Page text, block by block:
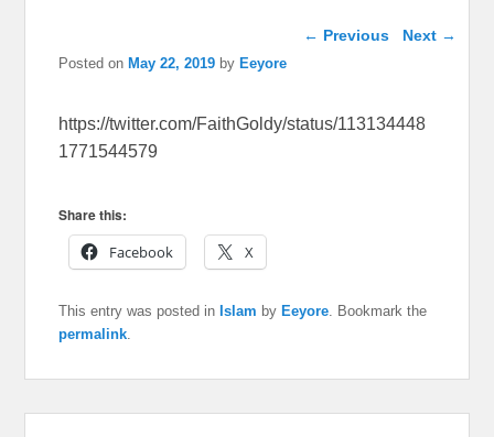
Post navigation
← Previous Next →
Posted on May 22, 2019 by Eeyore
https://twitter.com/FaithGoldy/status/113134448
1771544579
Share this:
Facebook
X
This entry was posted in Islam by Eeyore. Bookmark the
permalink.